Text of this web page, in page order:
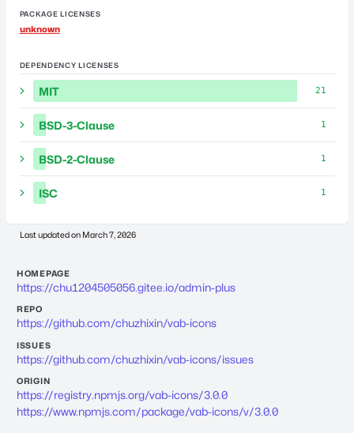
PACKAGE LICENSES
unknown
DEPENDENCY LICENSES
MIT 21
BSD-3-Clause 1
BSD-2-Clause 1
ISC 1
Last updated on March 7, 2026
HOMEPAGE
https://chu1204505056.gitee.io/admin-plus
REPO
https://github.com/chuzhixin/vab-icons
ISSUES
https://github.com/chuzhixin/vab-icons/issues
ORIGIN
https://registry.npmjs.org/vab-icons/3.0.0
https://www.npmjs.com/package/vab-icons/v/3.0.0